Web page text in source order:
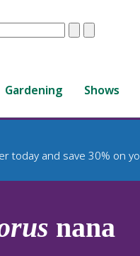
ClearSubmit
Gardening Shows
today and save 30% on
nana